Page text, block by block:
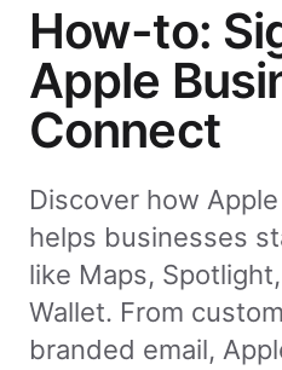
How-to:
Apple
Connect
Discover how
helps businesses
like Maps,
Wallet. From
branded email,